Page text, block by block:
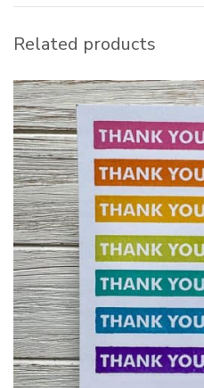
Related products